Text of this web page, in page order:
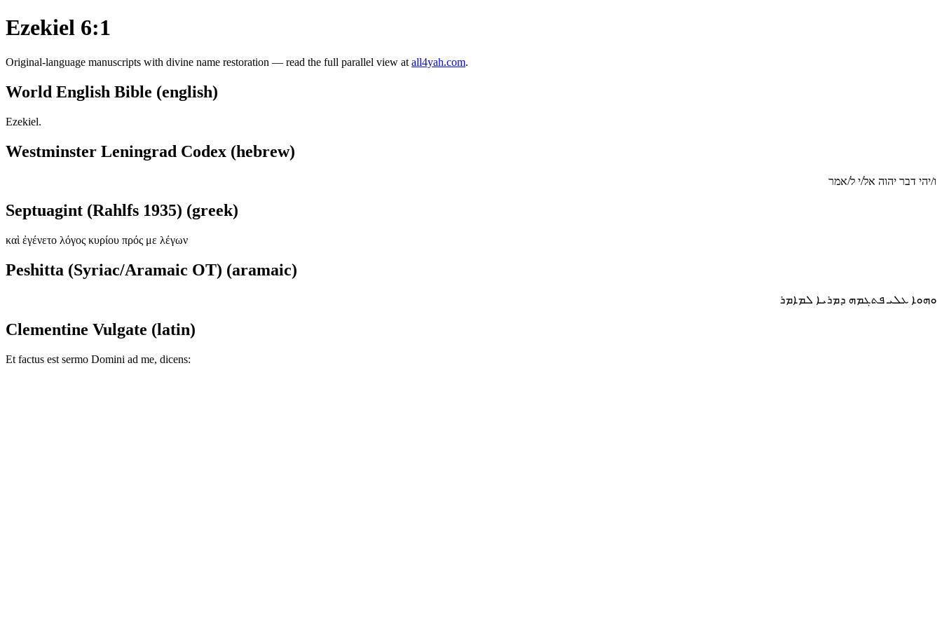
Ezekiel 6:1
Original-language manuscripts with divine name restoration — read the full parallel view at all4yah.com.
World English Bible (english)
Ezekiel.
Westminster Leningrad Codex (hebrew)
ו/יהי דבר יהוה אל/י ל/אמר
Septuagint (Rahlfs 1935) (greek)
καὶ ἐγένετο λόγος κυρίου πρός με λέγων
Peshitta (Syriac/Aramaic OT) (aramaic)
ܘܗܘܐ ܥܠܝ ܦܬܓܡܗ ܕܡܪܝܐ ܠܡܐܡܪ
Clementine Vulgate (latin)
Et factus est sermo Domini ad me, dicens: